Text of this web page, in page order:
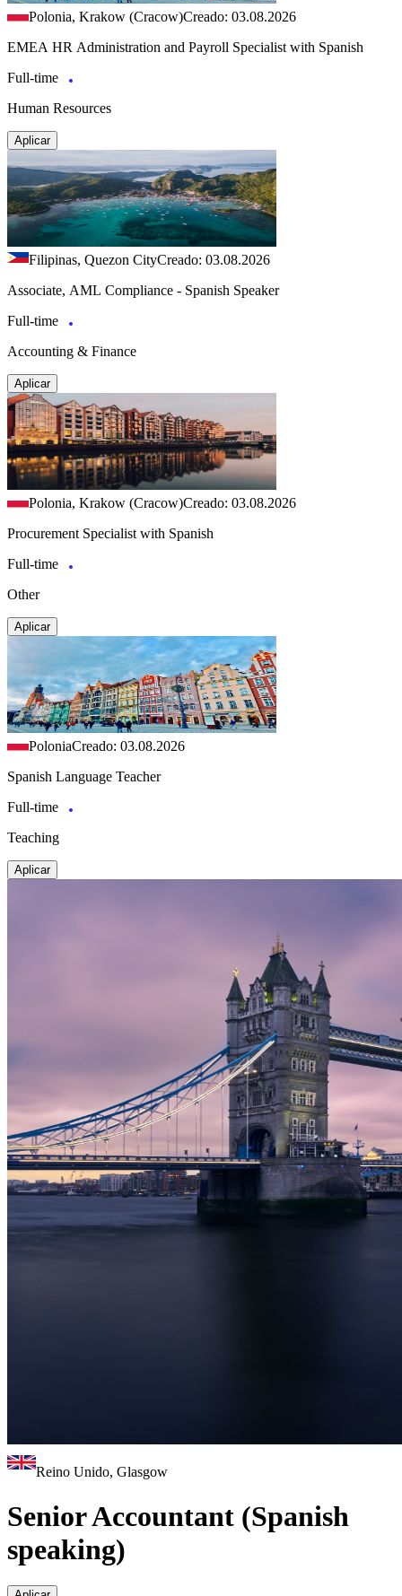
Polonia, Krakow (Cracow)Creado: 03.08.2026
EMEA HR Administration and Payroll Specialist with Spanish
Full-time
Human Resources
Aplicar
Filipinas, Quezon CityCreado: 03.08.2026
Associate, AML Compliance - Spanish Speaker
Full-time
Accounting & Finance
Aplicar
Polonia, Krakow (Cracow)Creado: 03.08.2026
Procurement Specialist with Spanish
Full-time
Other
Aplicar
PoloniaCreado: 03.08.2026
Spanish Language Teacher
Full-time
Teaching
Aplicar
Reino Unido, Glasgow
Senior Accountant (Spanish
speaking)